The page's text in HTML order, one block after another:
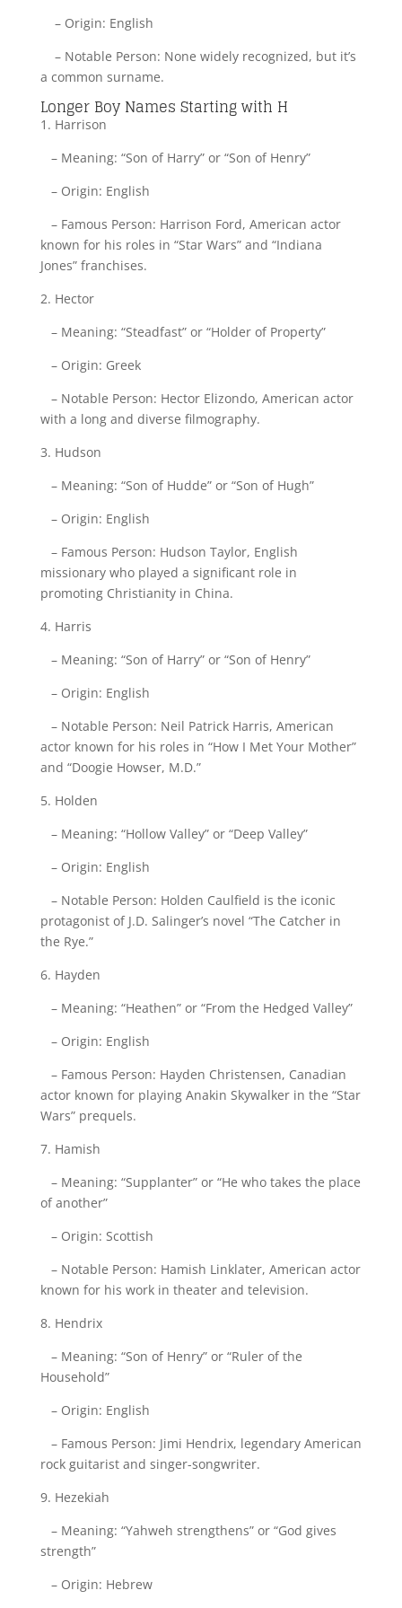
– Origin: English
– Notable Person: None widely recognized, but it’s
a common surname.
Longer Boy Names Starting with H
1. Harrison
– Meaning: “Son of Harry” or “Son of Henry”
– Origin: English
– Famous Person: Harrison Ford, American actor
known for his roles in “Star Wars” and “Indiana
Jones” franchises.
2. Hector
– Meaning: “Steadfast” or “Holder of Property”
– Origin: Greek
– Notable Person: Hector Elizondo, American actor
with a long and diverse filmography.
3. Hudson
– Meaning: “Son of Hudde” or “Son of Hugh”
– Origin: English
– Famous Person: Hudson Taylor, English
missionary who played a significant role in
promoting Christianity in China.
4. Harris
– Meaning: “Son of Harry” or “Son of Henry”
– Origin: English
– Notable Person: Neil Patrick Harris, American
actor known for his roles in “How I Met Your Mother”
and “Doogie Howser, M.D.”
5. Holden
– Meaning: “Hollow Valley” or “Deep Valley”
– Origin: English
– Notable Person: Holden Caulfield is the iconic
protagonist of J.D. Salinger’s novel “The Catcher in
the Rye.”
6. Hayden
– Meaning: “Heathen” or “From the Hedged Valley”
– Origin: English
– Famous Person: Hayden Christensen, Canadian
actor known for playing Anakin Skywalker in the “Star
Wars” prequels.
7. Hamish
– Meaning: “Supplanter” or “He who takes the place
of another”
– Origin: Scottish
– Notable Person: Hamish Linklater, American actor
known for his work in theater and television.
8. Hendrix
– Meaning: “Son of Henry” or “Ruler of the
Household”
– Origin: English
– Famous Person: Jimi Hendrix, legendary American
rock guitarist and singer-songwriter.
9. Hezekiah
– Meaning: “Yahweh strengthens” or “God gives
strength”
– Origin: Hebrew